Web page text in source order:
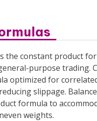
the constant product
purpose trading.
optimized for
slippage.
formula to
weights.